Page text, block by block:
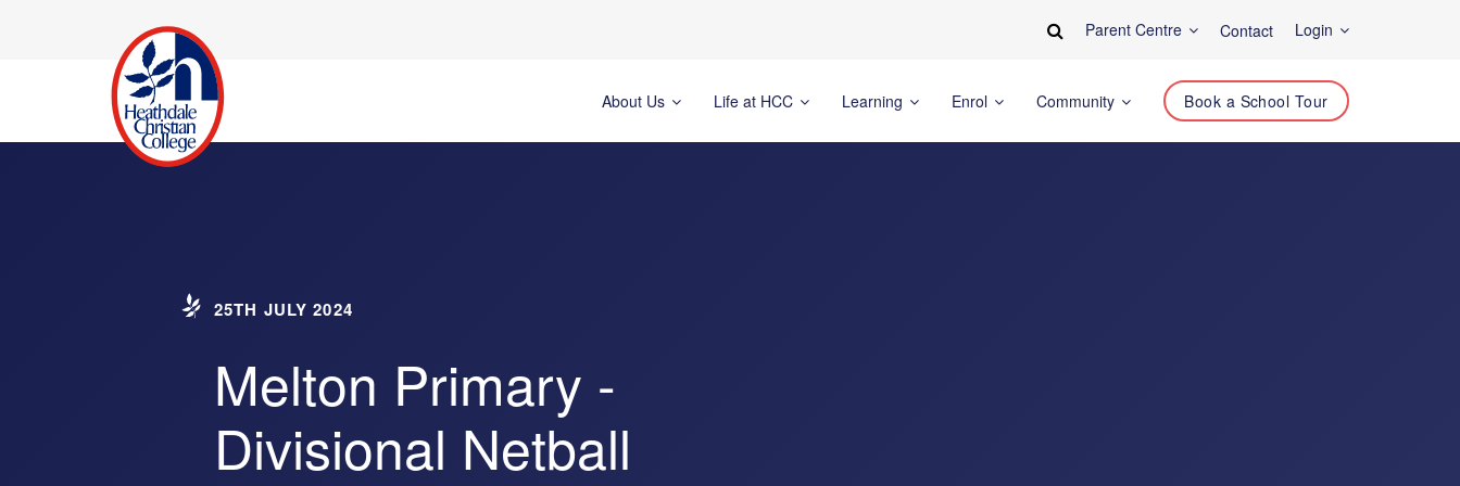
Parent Centre Contact Login
About Us Life at HCC Learning Enrol Community Book a School Tour
25TH JULY 2024
Melton Primary -
Divisional Netball